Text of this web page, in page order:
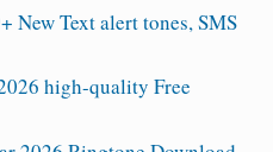
New Text alert tones, SMS
high-quality Free